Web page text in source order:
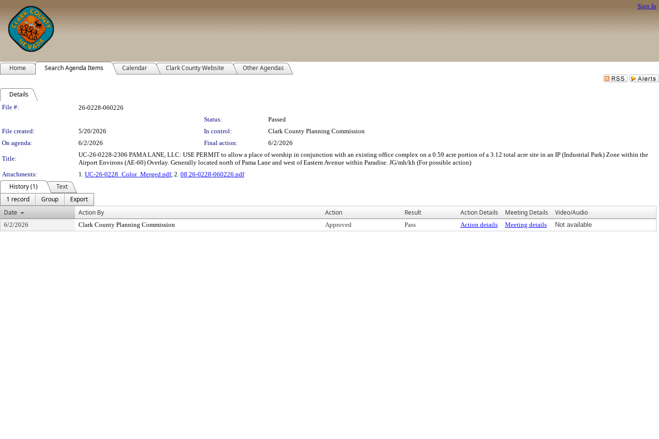
Sign In
Home Search Agenda Items Calendar Clark County Website Other Agendas
Details
Legislation Details
File #:
26-0228-060226
Status:
Passed
File created:
5/20/2026 In control:
Clark County Planning Commission
On agenda:
6/2/2026 Final action: 6/2/2026
Title:
UC-26-0228-2306 PAMA LANE, LLC: USE PERMIT to allow a place of worship in conjunction with an existing office complex on a 0.59 acre portion of a 3.12 total acre site in an IP (Industrial Park) Zone within the
Airport Environs (AE-60) Overlay. Generally located north of Pama Lane and west of Eastern Avenue within Paradise. JG/mh/kh (For possible action)
Attachments:
1. UC-26-0228_Color_Merged.pdf, 2. 08 26-0228-060226.pdf
History (1)
Text
1 record
Group
Export
Date
Action By Action Result Action Details Meeting Details Video/Audio
6/2/2026 Clark County Planning Commission Approved Pass Action details Meeting details Not available